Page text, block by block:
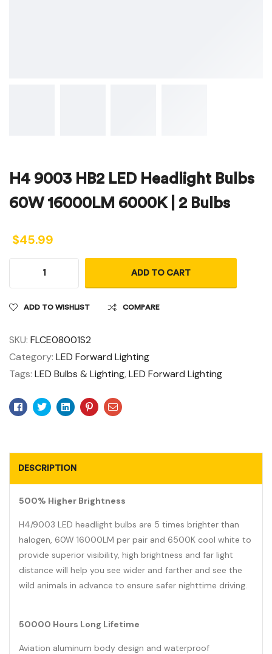
H4 9003 HB2 LED Headlight Bulbs
60W 16000LM 6000K | 2 Bulbs
$45.99
ADD TO CART
ADD TO WISHLIST COMPARE
SKU: FLCE08001S2
Category: LED Forward Lighting
Tags: LED Bulbs & Lighting, LED Forward Lighting
Facebook
TwitterLinkedinPinterest
Email
DESCRIPTION
500% Higher Brightness
H4/9003 LED headlight bulbs are 5 times brighter than
halogen, 60W 16000LM per pair and 6500K cool white to
provide superior visibility, high brightness and far light
distance will help you see wider and farther and see the
wild animals in advance to ensure safer nighttime driving.
50000 Hours Long Lifetime
Aviation aluminum body design and waterproof